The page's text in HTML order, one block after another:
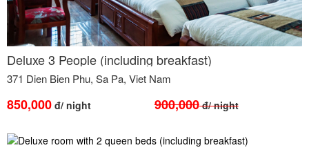
Deluxe 3 People (including breakfast)
371 Dien Bien Phu, Sa Pa, Viet Nam
850,000 đ/ night 900,000đ/ night